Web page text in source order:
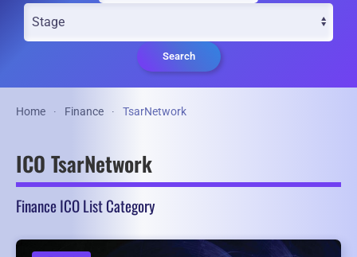
Search
Home Finance TsarNetwork
ICO TsarNetwork
Finance ICO List Category
Ended